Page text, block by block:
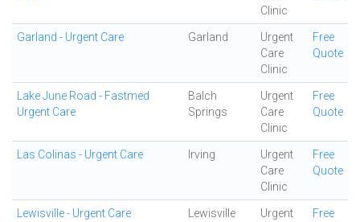
Clinic
Garland - Urgent Care Garland
Urgent
Care
Clinic
Free
Quote
Lake June Road - Fastmed
Urgent Care
Balch
Springs
Urgent
Care
Clinic
Free
Quote
Las Colinas - Urgent Care Irving
Urgent
Care
Clinic
Free
Quote
Lewisville - Urgent Care Lewisville
Urgent
Free